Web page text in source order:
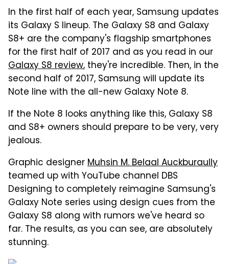
In the first half of each year, Samsung updates
its Galaxy S lineup. The Galaxy S8 and Galaxy
S8+ are the company's flagship smartphones
for the first half of 2017 and as you read in our
Galaxy S8 review, they're incredible. Then, in the
second half of 2017, Samsung will update its
Note line with the all-new Galaxy Note 8.
If the Note 8 looks anything like this, Galaxy S8
and S8+ owners should prepare to be very, very
jealous.
Graphic designerMuhsin M. Belaal Auckburaully
teamed up with YouTube channel DBS
Designing to completely reimagine Samsung's
Galaxy Note series using design cues from the
Galaxy S8 along with rumors we've heard so
far. The results, as you can see, are absolutely
stunning.